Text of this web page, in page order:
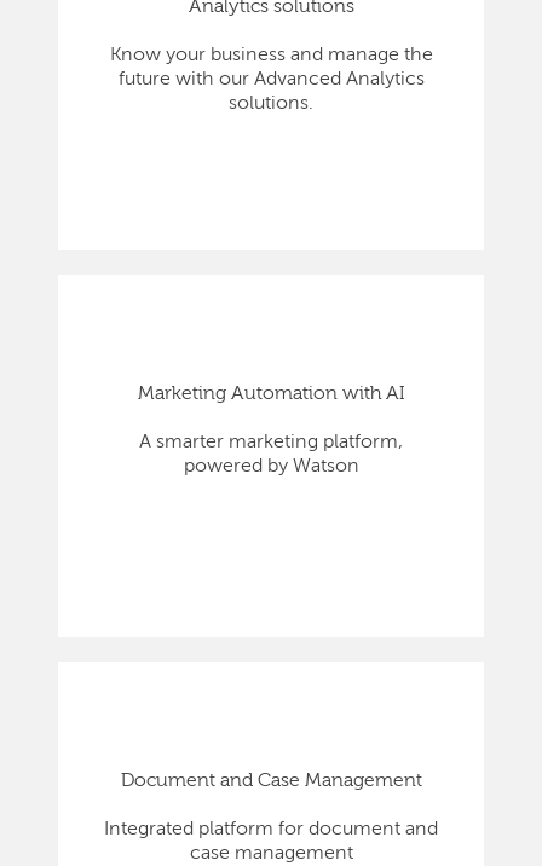
Analytics solutions
Know your business and manage the
future with our Advanced Analytics
solutions.
Marketing Automation with AI
A smarter marketing platform,
powered by Watson
Document and Case Management
Integrated platform for document and
case management